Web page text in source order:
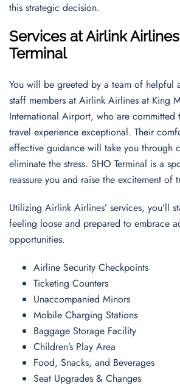
this strategic decision.
Services at Airlink
Terminal
You will be greeted by a team of helpful
staff members at Airlink Airlines at King
International Airport, who are committed
travel experience exceptional. Their
effective guidance will take you through
eliminate the stress. SHO Terminal is a
reassure you and raise the excitement of
Utilizing Airlink Airlines’ services, you’ll
feeling loose and prepared to embrace
opportunities.
Airline Security Checkpoints
Ticketing Counters
Unaccompanied Minors
Mobile Charging Stations
Baggage Storage Facility
Children’s Play Area
Food, Snacks, and Beverages
Seat Upgrades & Changes